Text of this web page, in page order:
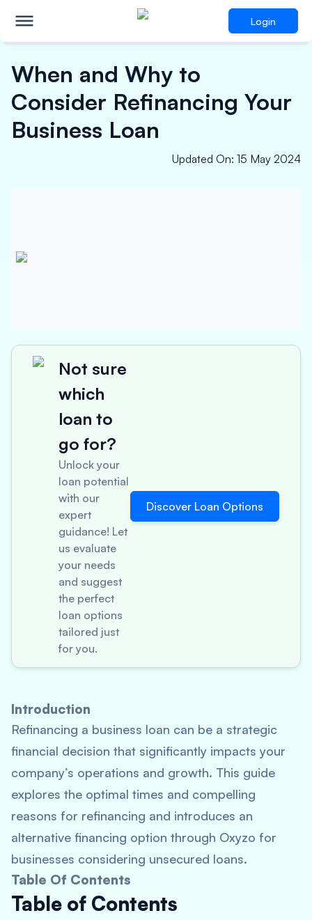
Login
When and Why to
Consider Refinancing Your
Business Loan
Updated On: 15 May 2024
Not sure
which
loan to
go for?
Unlock your
loan potential
with our
expert
guidance! Let
us evaluate
your needs
and suggest
the perfect
loan options
tailored just
for you.
Discover Loan Options
Introduction
Refinancing a business loan can be a strategic
financial decision that significantly impacts your
company’s operations and growth. This guide
explores the optimal times and compelling
reasons for refinancing and introduces an
alternative financing option through Oxyzo for
businesses considering unsecured loans.
Table Of Contents
Table of Contents